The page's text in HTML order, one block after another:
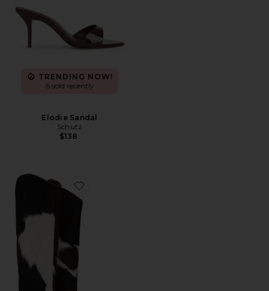
TRENDING NOW!
6 sold recently
Elodie Sandal
Schutz
$138
Favorite Maryana Calf Hair Boots